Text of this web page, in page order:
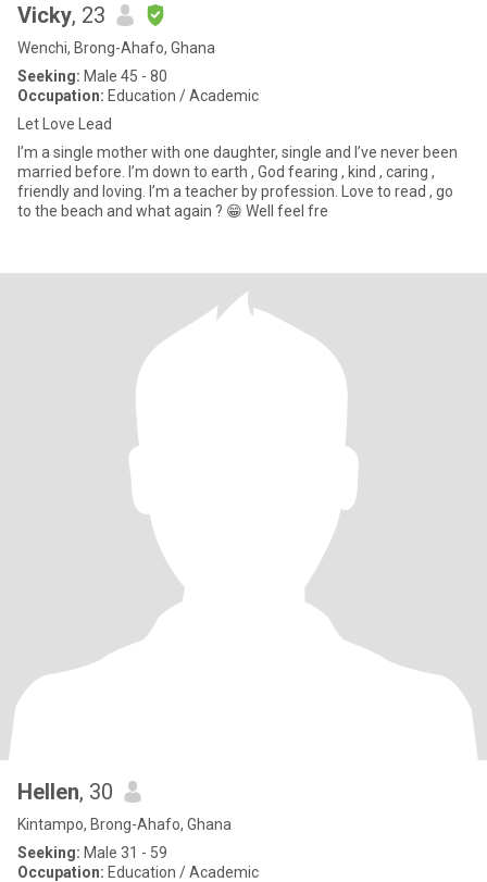
Vicky, 23
Wenchi, Brong-Ahafo, Ghana
Seeking: Male 45 - 80
Occupation: Education / Academic
Let Love Lead
I’m a single mother with one daughter, single and I’ve never been
married before. I’m down to earth , God fearing , kind , caring ,
friendly and loving. I’m a teacher by profession. Love to read , go
to the beach and what again ? 😁 Well feel fre
Hellen, 30
Kintampo, Brong-Ahafo, Ghana
Seeking: Male 31 - 59
Occupation: Education / Academic